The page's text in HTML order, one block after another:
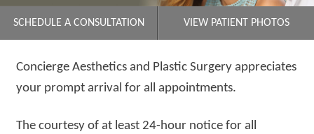
SCHEDULE A CONSULTATION VIEW PATIENT PHOTOS
Concierge Aesthetics and Plastic Surgery appreciates
your prompt arrival for all appointments.
The courtesy of at least 24-hour notice for all